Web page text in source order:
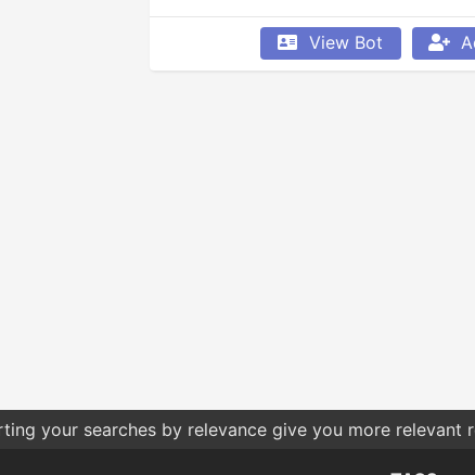
View Bot
your searches by relevance give you more